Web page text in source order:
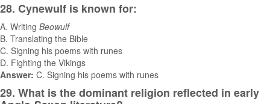
28. Cynewulf is known for:
A. Writing Beowulf
B. Translating the Bible
C. Signing his poems with runes
D. Fighting the Vikings
Answer: C. Signing his poems with runes
29. What is the dominant religion reflected in early